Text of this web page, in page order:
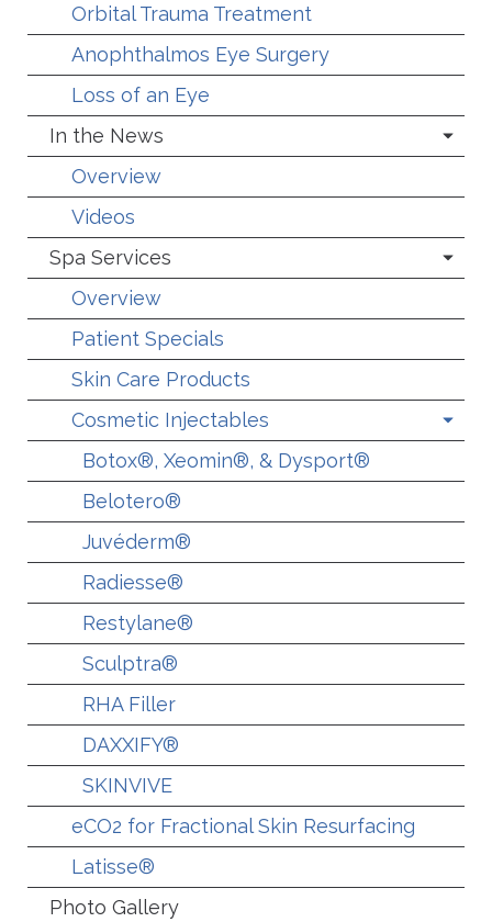
Orbital Trauma Treatment
Anophthalmos Eye Surgery
Loss of an Eye
In the News
Overview
Videos
Spa Services
Overview
Patient Specials
Skin Care Products
Cosmetic Injectables
Botox®, Xeomin®, & Dysport®
Belotero®
Juvéderm®
Radiesse®
Restylane®
Sculptra®
RHA Filler
DAXXIFY®
SKINVIVE
eCO2 for Fractional Skin Resurfacing
Latisse®
Photo Gallery